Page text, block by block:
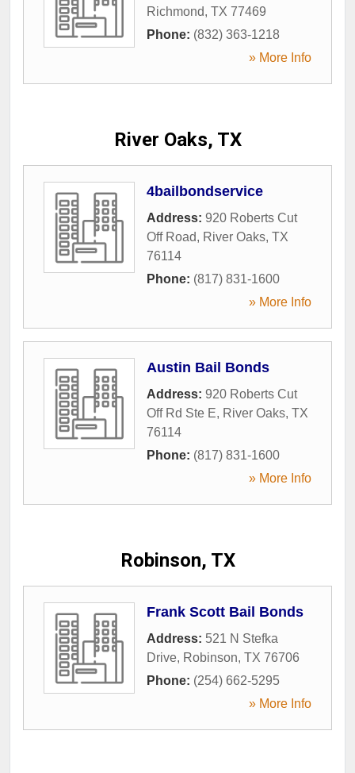
Richmond, TX 77469
Phone: (832) 363-1218
» More Info
River Oaks, TX
4bailbondservice
Address: 920 Roberts Cut
Off Road, River Oaks, TX
76114
Phone: (817) 831-1600
» More Info
Austin Bail Bonds
Address: 920 Roberts Cut
Off Rd Ste E, River Oaks, TX
76114
Phone: (817) 831-1600
» More Info
Robinson, TX
Frank Scott Bail Bonds
Address: 521 N Stefka
Drive, Robinson, TX 76706
Phone: (254) 662-5295
» More Info